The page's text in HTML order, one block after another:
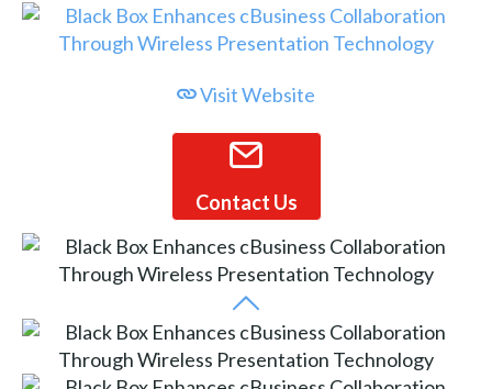
Visit Website
Contact Us